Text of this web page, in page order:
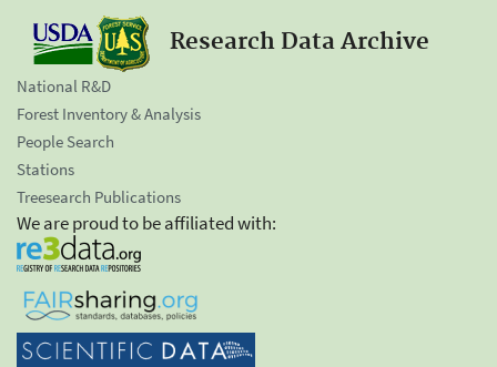
Research Data Archive
National R&D
Forest Inventory & Analysis
People Search
Stations
Treesearch Publications
We are proud to be affiliated with: